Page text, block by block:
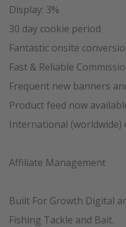
Display: 3%
30 day cookie period
Fantastic onsite
Fast & Reliable
Frequent new banners
Product feed now
International (worldwide)
Affiliate Management
Built For Growth Digital
Fishing Tackle and Bait.